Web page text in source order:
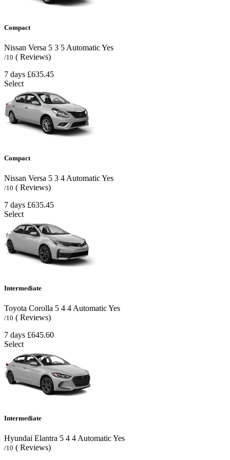
Compact
Nissan Versa 5 3 5 AutomaticYes
/10 ( Reviews)
7 days £635.45
Select
Compact
Nissan Versa 5 3 4 AutomaticYes
/10 ( Reviews)
7 days £635.45
Select
Intermediate
Toyota Corolla 5 4 4 AutomaticYes
/10 ( Reviews)
7 days £645.60
Select
Intermediate
Hyundai Elantra 5 4 4AutomaticYes
/10 ( Reviews)